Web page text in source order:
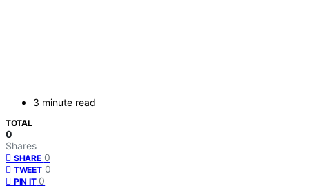
3 minute read
TOTAL
0
Shares
SHARE 0
TWEET 0
PIN IT 0